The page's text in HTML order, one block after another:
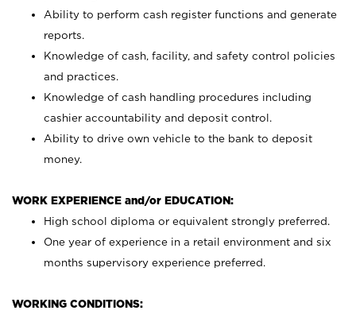
Ability to perform cash register functions and generate
reports.
Knowledge of cash, facility, and safety control policies
and practices.
Knowledge of cash handling procedures including
cashier accountability and deposit control.
Ability to drive own vehicle to the bank to deposit
money.
WORK EXPERIENCE and/or EDUCATION:
High school diploma or equivalent strongly preferred.
One year of experience in a retail environment and six
months supervisory experience preferred.
WORKING CONDITIONS: